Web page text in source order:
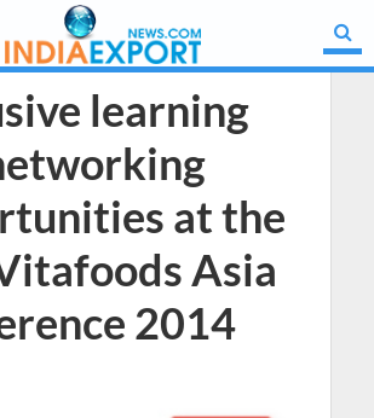
learning
at the
Asia
2014